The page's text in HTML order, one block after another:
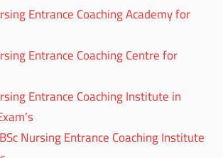
Entrance Coaching Academy for
Entrance Coaching Centre for
Entrance Coaching Institute in
Nursing Entrance Coaching Institute